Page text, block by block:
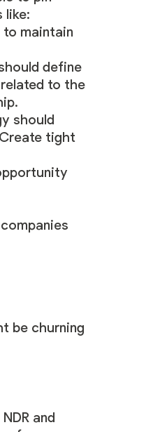
like:
to maintain
define
to the
should
tight
be churning
and